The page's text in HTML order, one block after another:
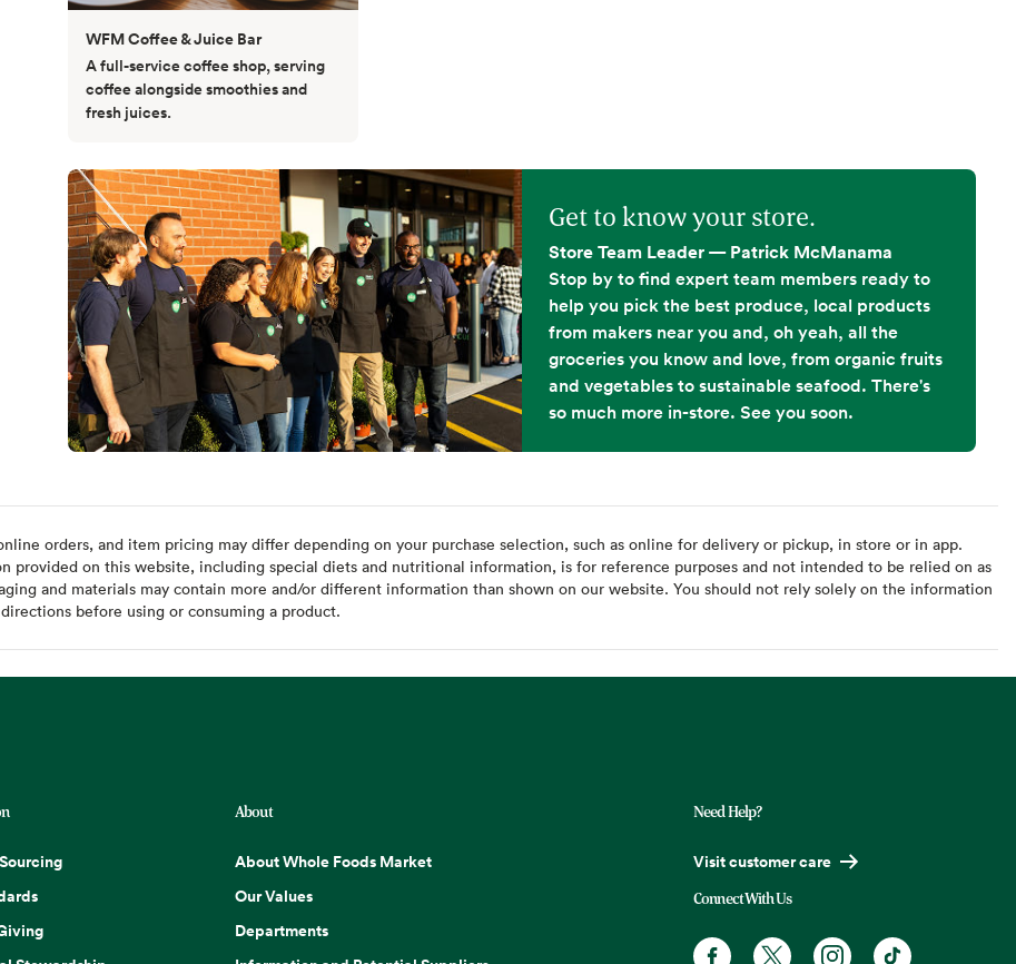
WFM Coffee & Juice Bar
A full-service coffee shop, serving
coffee alongside smoothies and
fresh juices.
Get to know your store.
Store Team Leader — Patrick McManama
Stop by to find expert team members ready to
help you pick the best produce, local products
from makers near you and, oh yeah, all the
groceries you know and love, from organic fruits
and vegetables to sustainable seafood. There's
so much more in-store. See you soon.
orders, and item pricing may differ depending on your purchase selection, such as online for delivery or pickup, in store or in app.
provided on this website, including special diets and nutritional information, is for reference purposes and not intended to be relied on as
and materials may contain more and/or different information than shown on our website. You should not rely solely on the information
before using or consuming a product.
About
About Whole Foods Market
Our Values
Departments
Need Help?
Visit customer care
Connect With Us
Facebook. Opens in a new tab
X, formerly known as Twitter.
Instagram. Opens in a new
TikTok. Opens in a